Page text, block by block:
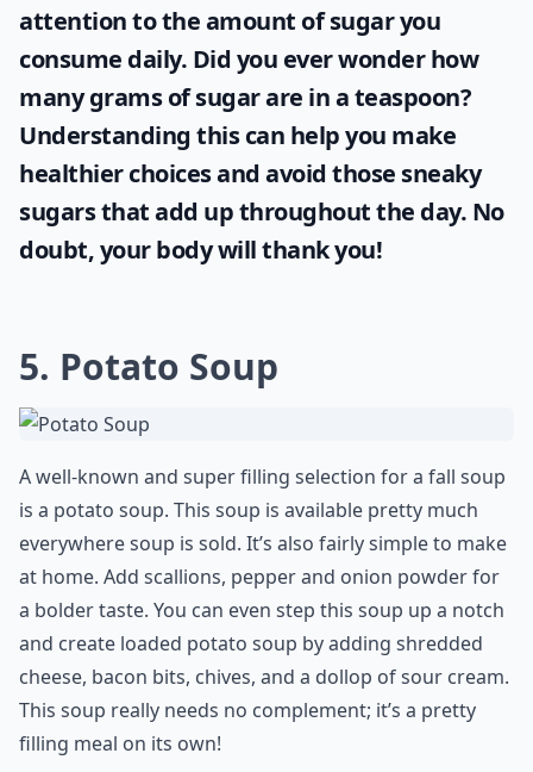
attention to the amount of sugar you
consume daily. Did you ever wonderhow
many grams of sugar are in a teaspoon?
Understanding this can help you make
healthier choices and avoid those sneaky
sugars that add up throughout the day. No
doubt, your body will thank you!
5. Potato Soup
A well-known and super filling selection for a fall soup
is a potato soup. This soup is available pretty much
everywhere soup is sold. It’s also fairly simple to make
at home. Add scallions, pepper and onion powder for
a bolder taste. You can even step this soup up a notch
and create loaded potato soup by adding shredded
cheese, bacon bits, chives, and a dollop of sour cream.
This soup really needs no complement; it’s a pretty
filling meal on its own!